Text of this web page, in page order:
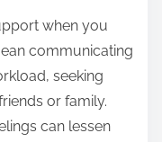
when you
communicating
seeking
or family.
can lessen